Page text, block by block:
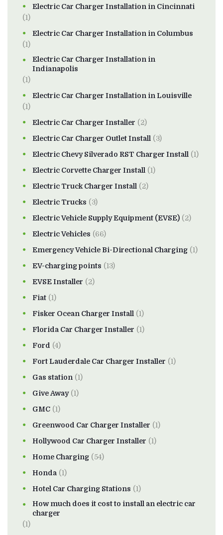
Electric Car Charger Installation in Cincinnati
(1)
Electric Car Charger Installation in Columbus
(1)
Electric Car Charger Installation in
Indianapolis
(1)
Electric Car Charger Installation in Louisville
(1)
Electric Car Charger Installer (2)
Electric Car Charger Outlet Install (3)
Electric Chevy Silverado RST Charger Install (1)
Electric Corvette Charger Install (1)
Electric Truck Charger Install (2)
Electric Trucks (3)
Electric Vehicle Supply Equipment (EVSE) (2)
Electric Vehicles (66)
Emergency Vehicle Bi-Directional Charging (1)
EV-charging points (13)
EVSE Installer (2)
Fiat (1)
Fisker Ocean Charger Install (1)
Florida Car Charger Installer (1)
Ford (4)
Fort Lauderdale Car Charger Installer (1)
Gas station (1)
Give Away(1)
GMC (1)
Greenwood Car Charger Installer (1)
Hollywood Car Charger Installer (1)
Home Charging (54)
Honda (1)
Hotel Car Charging Stations (1)
How much does it cost to install an electric car
charger
(1)